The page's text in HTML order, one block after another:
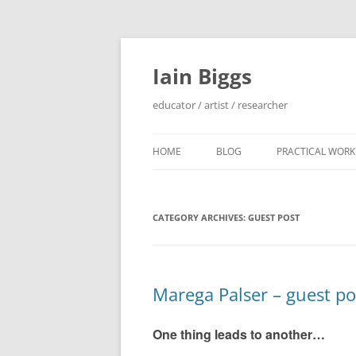
Skip
content
Iain Biggs
educator / artist / researcher
HOME BLOG PRACTICAL WORK
‘SOWDUN’ /
INTERVENTION
CATEGORY ARCHIVES: GUEST POST
Marega Palser – guest
One thing leads to another…